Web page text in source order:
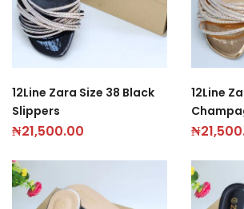
12Line Zara Size 38 Black
Slippers
₦21,500.00
12Line
₦